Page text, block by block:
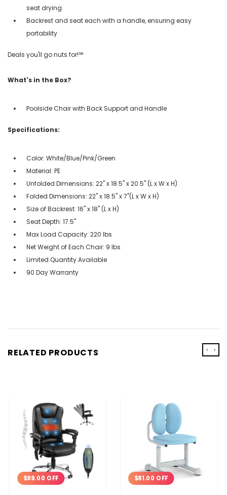
seat drying
Backrest and seat each with a handle, ensuring easy
portability
Deals you'll go nuts for!℠
What's in the Box?
Poolside Chair with Back Support and Handle
Specifications:
Color: White/Blue/Pink/Green
Material: PE
Unfolded Dimensions: 22" x 18.5" x 20.5" (L x W x H)
Folded Dimensions: 22" x 18.5" x 7"(L x W x H)
Size of Backrest: 16" x 18" (L x H)
Seat Depth: 17.5"
Max Load Capacity: 220 lbs
Net Weight of Each Chair: 9 lbs
Limited Quantity Available
90 Day Warranty
RELATED PRODUCTS
$89.00 OFF $81.00 OFF
‹ ›